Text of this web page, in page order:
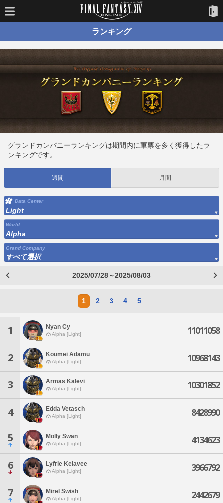
ランキング
グランドカンパニーランキングは期間内に軍票を多く獲得したラ
ンキングです。
週間 月間
Data Center
Light
World
Alpha
Grand Company
すべて選択
2025/07/28～2025/08/03
1 2 3 4 5
1 Nyan Cy
Alpha [Light] 11011058
2 Koumei Adamu
Alpha [Light] 10968143
3 Armas Kalevi
Alpha [Light] 10301852
4 Edda Vetasch
Alpha [Light] 8428990
5 Molly Swan
Alpha [Light] 4134623
6 Lyfrie Kelavee
Alpha [Light] 3966792
7 Mirel Swish
Alpha [Light] 2442679